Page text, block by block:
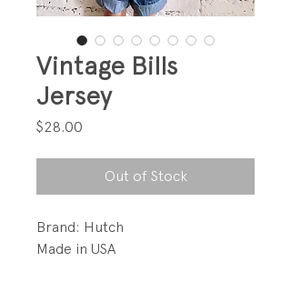
Vintage Bills
Jersey
$28.00
Out of Stock
Brand: Hutch
Made in USA